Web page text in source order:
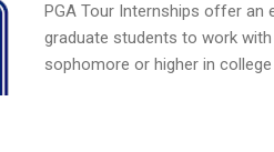
Association of Black
identify outstanding students
PGA Tour Internships offer an
graduate students to work
sophomore or higher in
and a chance to learn how